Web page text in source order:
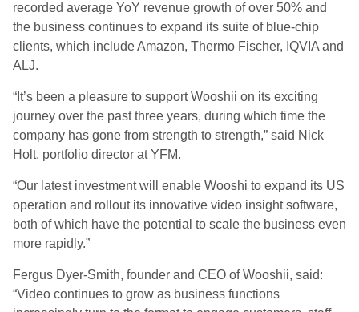
recorded average YoY revenue growth of over 50% and
the business continues to expand its suite of blue-chip
clients, which include Amazon, Thermo Fischer, IQVIA and
ALJ.
“It’s been a pleasure to support Wooshii on its exciting
journey over the past three years, during which time the
company has gone from strength to strength,” said Nick
Holt, portfolio director at YFM.
“Our latest investment will enable Wooshi to expand its US
operation and rollout its innovative video insight software,
both of which have the potential to scale the business even
more rapidly.”
Fergus Dyer-Smith, founder and CEO of Wooshii, said:
“Video continues to grow as business functions